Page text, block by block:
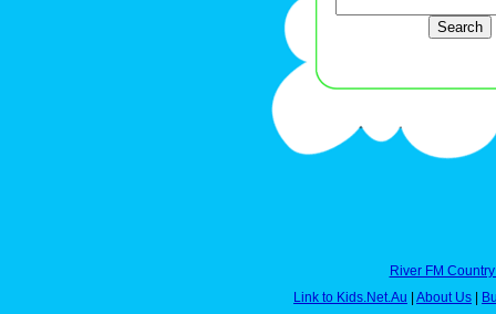
River FM
Link to Kids.Net.Au | About Us |